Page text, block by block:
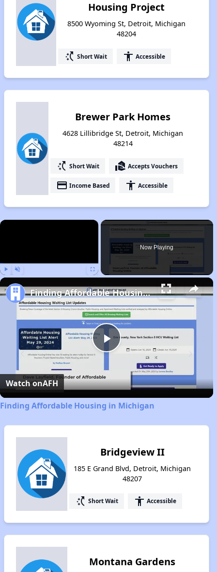
Housing Project
8500 Wyoming St, Detroit, Michigan
48204
switch_access_shortcut Short Wait accessibility Accessible
Brewer Park Homes
4628 Lillibridge St, Detroit, Michigan
48214
switch_access_shortcut Short Wait real_estate_agent Accepts Vouchers
payment Income Based accessibility Accessible
×
Now Playing
Play
Video
Finding Affordable Housing in Michigan
Watch onAFH
Finding Affordable Housing in Michigan
Bridgeview II
185 E Grand Blvd, Detroit, Michigan
48207
switch_access_shortcut Short Wait accessibility Accessible
Montana Gardens